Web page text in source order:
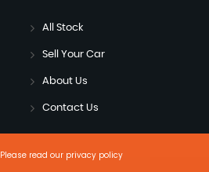
All Stock
Sell Your Car
About Us
Contact Us
Please read our privacy policy